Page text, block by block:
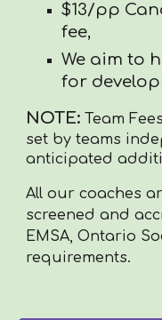
$13/pp
fee,
We aim to
for
NOTE:Team
set by teams
anticipated
All our coaches
screened and
EMSA, Ontario
requirements.